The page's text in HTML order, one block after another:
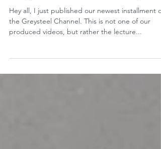
Hey all, I just published our newest installment on
the Greysteel Channel. This is not one of our
produced videos, but rather the lecture...